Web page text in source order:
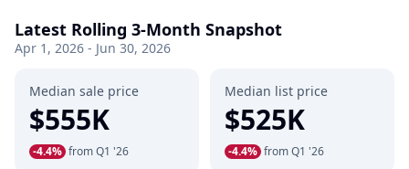
Latest Rolling 3-Month Snapshot
Apr 1, 2026 - Jun 30, 2026
Median sale price
$555K
-4.4% from Q1 '26
Median list price
$525K
-4.4% from Q1 '26